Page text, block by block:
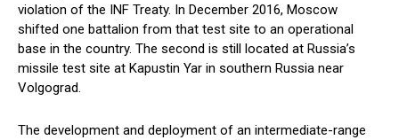
violation of the INF Treaty. In December 2016, Moscow
shifted one battalion from that test site to an operational
base in the country. The second is still located at Russia’s
missile test site at Kapustin Yar in southern Russia near
Volgograd.
The development and deployment of an intermediate-range